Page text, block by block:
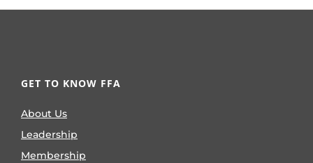
GET TO KNOW FFA
About Us
Leadership
Membership